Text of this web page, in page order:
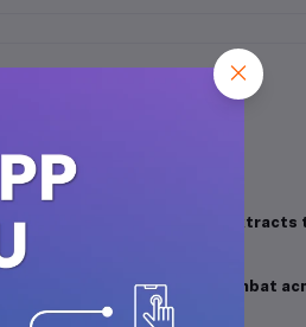
natural neem and turmeric extracts
properties help combat